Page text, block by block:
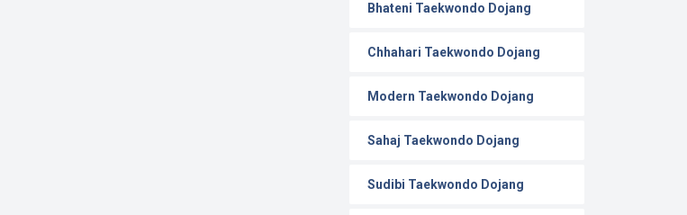
Bhateni Taekwondo Dojang
Chhahari Taekwondo Dojang
Modern Taekwondo Dojang
Sahaj Taekwondo Dojang
Sudibi Taekwondo Dojang